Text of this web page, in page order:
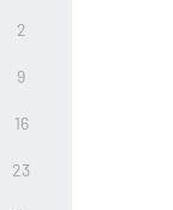
2
9
16
23